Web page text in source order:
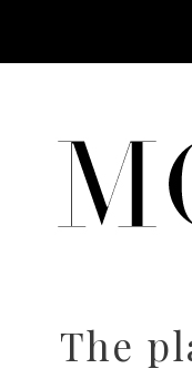
The